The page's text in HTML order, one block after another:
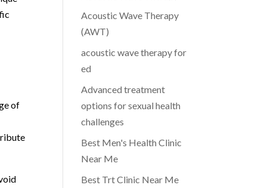
of
Acoustic Wave Therapy
(AWT)
acoustic wave therapy for
ed
Advanced treatment
options for sexual health
challenges
Best Men's Health Clinic
Near Me
Best Trt Clinic Near Me